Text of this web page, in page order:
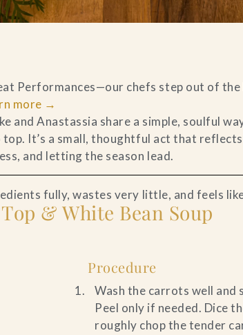
Performances—our chefs step out of
more →
and Anastassia share a simple, soulful
It’s a small, thoughtful act that reflects
and letting the season lead.
fully, wastes very little, and feels
& White Bean Soup
Procedure
Wash the carrots well and
Peel only if needed. Dice
roughly chop the tender